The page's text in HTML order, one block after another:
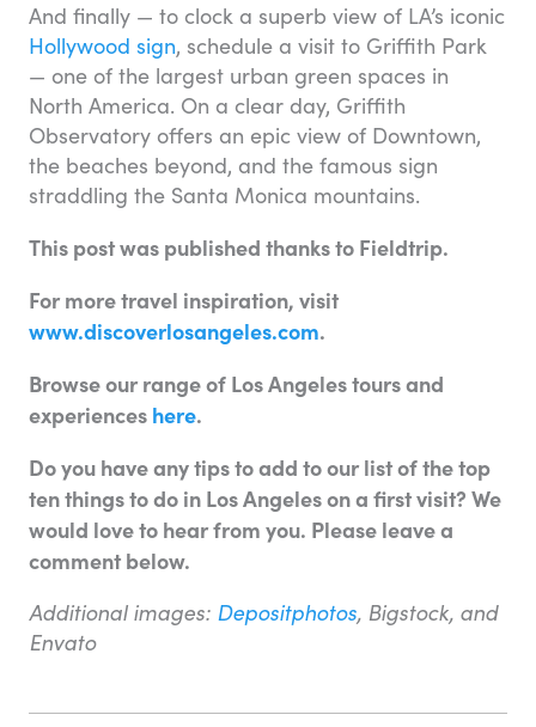
And finally — to clock a superb view of LA’s iconic
Hollywood sign, schedule a visit to Griffith Park
— one of the largest urban green spaces in
North America. On a clear day, Griffith
Observatory offers an epic view of Downtown,
the beaches beyond, and the famous sign
straddling the Santa Monica mountains.
This post was published thanks to Fieldtrip.
For more travel inspiration, visit
www.discoverlosangeles.com.
Browse our range of Los Angeles tours and
experiences here.
Do you have any tips to add to our list of the top
ten things to do in Los Angeles on a first visit? We
would love to hear from you. Please leave a
comment below.
Additional images: Depositphotos, Bigstock, and
Envato